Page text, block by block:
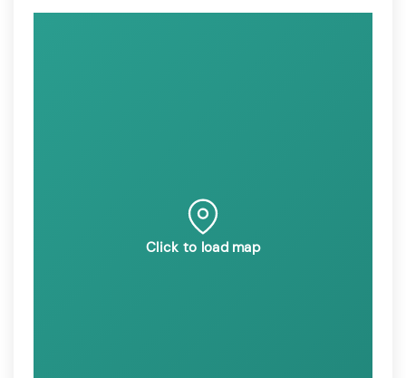
Click to load map